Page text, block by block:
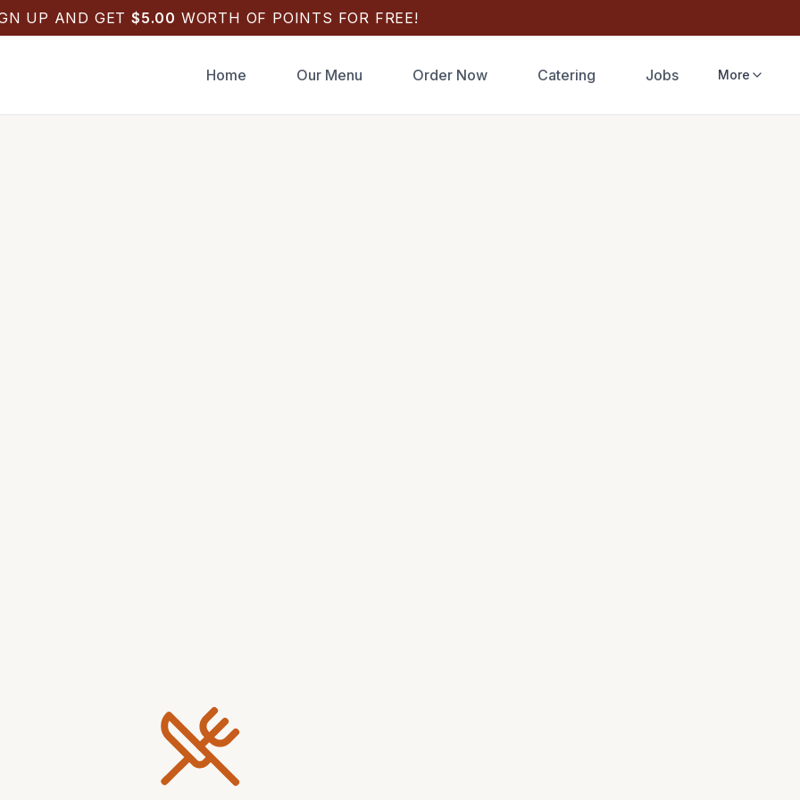
UP AND GET $5.00 WORTH OF POINTS FOR FREE!
Home Our Menu Order Now Catering Jobs More